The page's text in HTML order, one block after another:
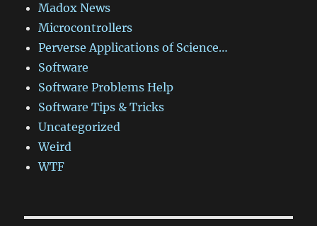
Madox News
Microcontrollers
Perverse Applications of Science…
Software
Software Problems Help
Software Tips & Tricks
Uncategorized
Weird
WTF